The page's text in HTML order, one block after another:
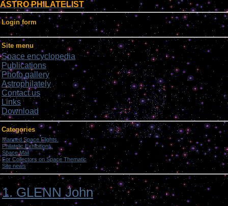
ASTRO PHILATELIST
Login form
Site menu
Space encyclopedia
Publications
Photo gallery
Astrophilately
Contact us
Links
Download
Categories
Manned Space Flights.
[1046]
Philatelic Exhibitions.
[22]
Space Mail [69]
For Collectors on Space Thematic [50]
Site news [15]
1. GLENN John